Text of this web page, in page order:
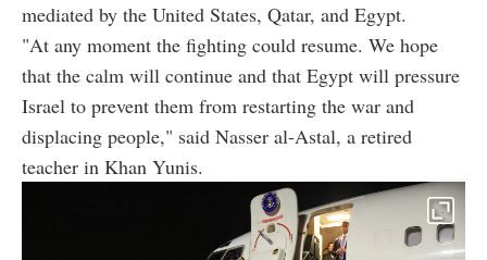
mediated by the United States, Qatar, and Egypt.
"At any moment the fighting could resume. We hope
that the calm will continue and that Egypt will pressure
Israel to prevent them from restarting the war and
displacing people," said Nasser al-Astal, a retired
teacher in Khan Yunis.